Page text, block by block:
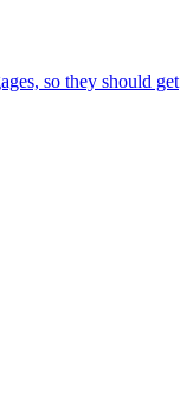
so they should get